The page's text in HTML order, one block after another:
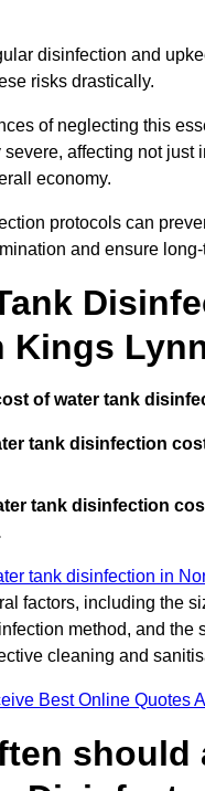
disinfection and
risks drastically.
of neglecting this
affecting not just
economy.
protocols can
and ensure
Kings
of water tank
tank disinfection
tank disinfection
tank disinfection in
factors, including the
method, and the
cleaning and
Best Online Quotes
should